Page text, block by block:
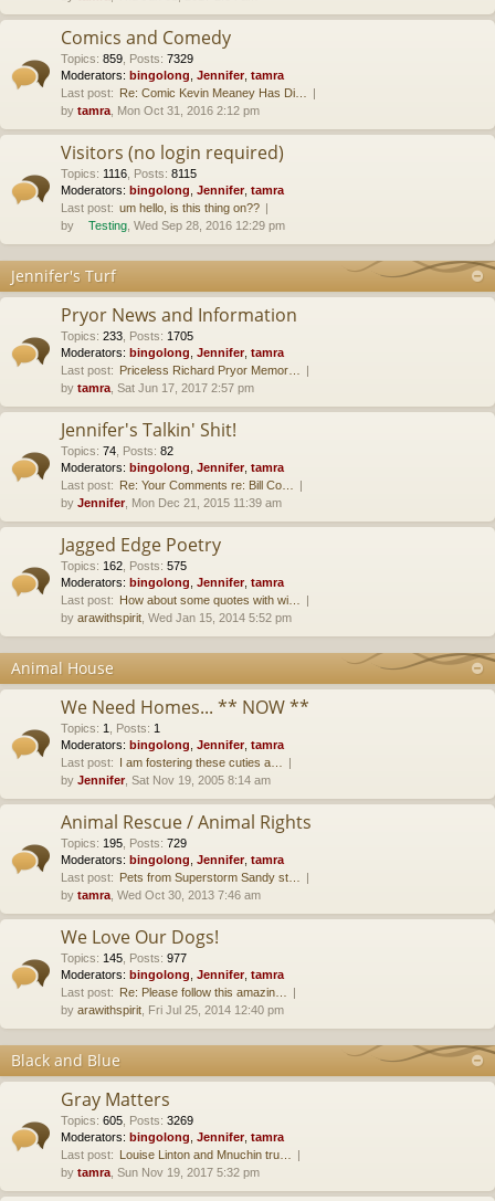
Comics and Comedy
Topics: 859 Posts: 7329
Moderators: bingolong Jennifer, tamra
Last post: Re: Comic Kevin Meaney Has Di…
by tamra , Mon Oct 31, 2016 2:12 pm
Visitors (no login required)
Topics: 1116 Posts: 8115
Moderators: bingolong Jennifer, tamra
Last post: um hello, is this thing on??
by
Testing , Wed Sep 28, 2016 12:29 pm
Jennifer's Turf
Pryor News and Information
Topics: 233 Posts: 1705
Moderators: bingolong Jennifer, tamra
Last post: Priceless Richard Pryor Memor…
by tamra , Sat Jun 17, 2017 2:57 pm
Jennifer's Talkin' Shit!
Topics: 74 Posts: 82
Moderators: bingolong Jennifer, tamra
Last post: Re: Your Comments re: Bill Co…
by Jennifer, Mon Dec 21, 2015 11:39 am
Jagged Edge Poetry
Topics: 162 Posts: 575
Moderators: bingolong Jennifer, tamra
Last post: How about some quotes with wi…
by arawithspirit , Wed Jan 15, 2014 5:52 pm
Animal House
We Need Homes... ** NOW **
Topics: 1 Posts: 1
Moderators: bingolong Jennifer, tamra
Last post: I am fostering these cuties a…
by Jennifer, Sat Nov 19, 2005 8:14 am
Animal Rescue / Animal Rights
Topics: 195 Posts: 729
Moderators: bingolong Jennifer, tamra
Last post: Pets from Superstorm Sandy st…
by tamra , Wed Oct 30, 2013 7:46 am
We Love Our Dogs!
Topics: 145 Posts: 977
Moderators: bingolong Jennifer, tamra
Last post: Re: Please follow this amazin…
by arawithspirit , Fri Jul 25, 2014 12:40 pm
Black and Blue
Gray Matters
Topics: 605 Posts: 3269
Moderators: bingolong Jennifer, tamra
Last post: Louise Linton and Mnuchin tru…
by tamra , Sun Nov 19, 2017 5:32 pm